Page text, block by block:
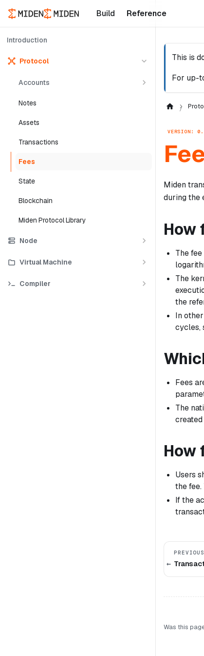
Build Reference
Introduction
Protocol
Accounts
Notes
Assets
Transactions
Fees
State
Blockchain
Miden Protocol Library
Node
Virtual Machine
Compiler
This is
For up-
VERSION:
Miden
during the
How
The
The
the
In
cycles,
Fees
The
How
Users
the
If the
PREVIOUS
Was this